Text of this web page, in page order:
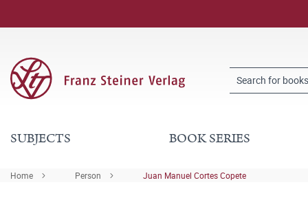
SUBJECTS BOOK SERIES
Home Person Juan Manuel Cortes Copete